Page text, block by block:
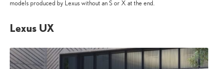
models produced by Lexus without an S or X at the end.
Lexus UX